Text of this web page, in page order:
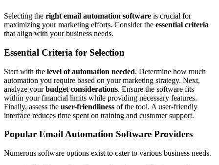
Selecting the right email automation software is crucial for
maximizing your marketing efforts. Consider the essential criteria
that align with your business needs.
Essential Criteria for Selection
Start with the level of automation needed. Determine how much
automation you require based on your marketing strategy. Next,
analyze yourbudget considerations. Ensure the software fits
within your financial limits while providing necessary features.
Finally, assess the user-friendliness of the tool. A user-friendly
interface reduces time spent on training and customer support.
Popular Email Automation Software Providers
Numerous software options exist to cater to various business needs.